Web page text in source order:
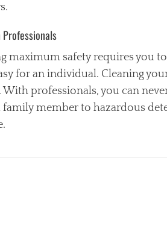
maximum safety requires you
for an individual. Cleaning
With professionals, you can
family member to hazardous